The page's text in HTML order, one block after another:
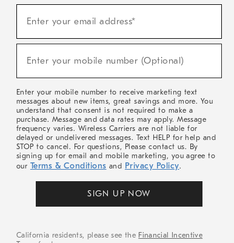
Sale,
Arrivals
Enter your email address*
Enter your mobile number (Optional)
Enter your mobile number to receive marketing text
messages about new items, great savings and more. You
understand that consent is not required to make a
purchase. Message and data rates may apply. Message
frequency varies. Wireless Carriers are not liable for
delayed or undelivered messages. Text HELP for help and
STOP to cancel. For questions, Please contact us. By
signing up for email and mobile marketing, you agree to
our Terms & Conditions and Privacy Policy.
SIGN UP NOW
California residents, please see the Financial Incentive